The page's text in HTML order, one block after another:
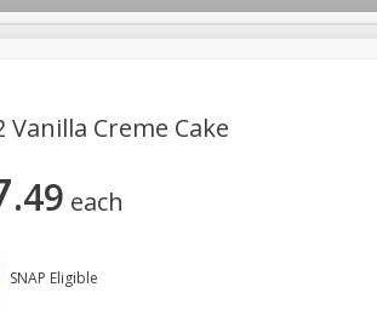
account
Bakery Alcohol
Vanilla Creme Cake
49 each
SNAP Eligible